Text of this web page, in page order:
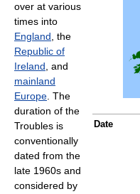
Date
over at various
times into
England, the
Republic of
Ireland, and
mainland
Europe. The
duration of the
Troubles is
conventionally
dated from the
late 1960s and
considered by